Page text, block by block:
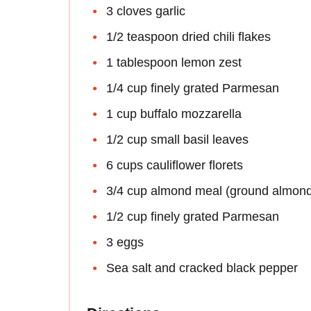
3 cloves garlic
1/2 teaspoon dried chili flakes
1 tablespoon lemon zest
1/4 cup finely grated Parmesan
1 cup buffalo mozzarella
1/2 cup small basil leaves
6 cups cauliflower florets
3/4 cup almond meal (ground
1/2 cup finely grated Parmesan
3 eggs
Sea salt and cracked black pepper